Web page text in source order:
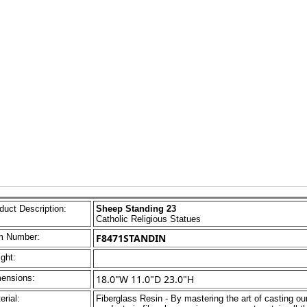
Description:
Sheep Standing 23
Catholic Religious Statues
Number:
F8471STANDIN
18.0"W 11.0"D 23.0"H
Fiberglass Resin - By mastering the art of casting